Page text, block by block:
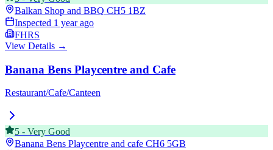
Balkan Shop and BBQ CH5 1BZ
Inspected 1 year ago
FHRS
View Details →
Banana Bens Playcentre and Cafe
Restaurant/Cafe/Canteen
5 - Very Good
Banana Bens Playcentre and cafe CH6 5GB